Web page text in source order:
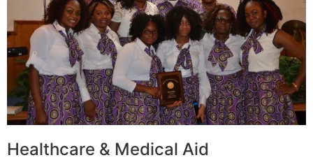
Healthcare & Medical Aid